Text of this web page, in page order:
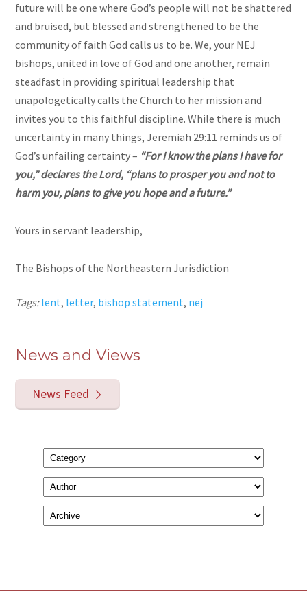
future will be one where God’s people will not be shattered
and bruised, but blessed and strengthened to be the
community of faith God calls us to be. We, your NEJ
bishops, united in love of God and one another, remain
steadfast in providing spiritual leadership that
unapologetically calls the Church to her mission and
invites you to this faithful discipline. While there is much
uncertainty in many things, Jeremiah 29:11 reminds us of
God’s unfailing certainty – “For I know the plans I have for
you,” declares the Lord, “plans to prosper you and not to
harm you, plans to give you hope and a future.”
Yours in servant leadership,
The Bishops of the Northeastern Jurisdiction
Tags:lent, letter, bishop statement, nej
News and Views
News Feed